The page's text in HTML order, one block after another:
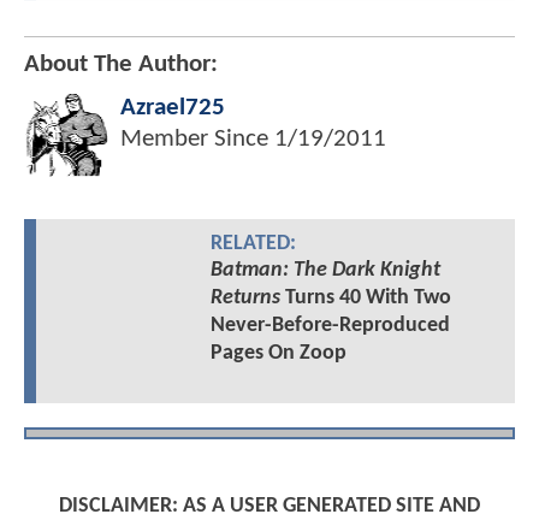
About The Author:
Azrael725
Member Since 1/19/2011
RELATED:
Batman: The Dark Knight
ReturnsTurns 40 With Two
Never-Before-Reproduced
Pages On Zoop
DISCLAIMER: AS A USER GENERATED SITE AND